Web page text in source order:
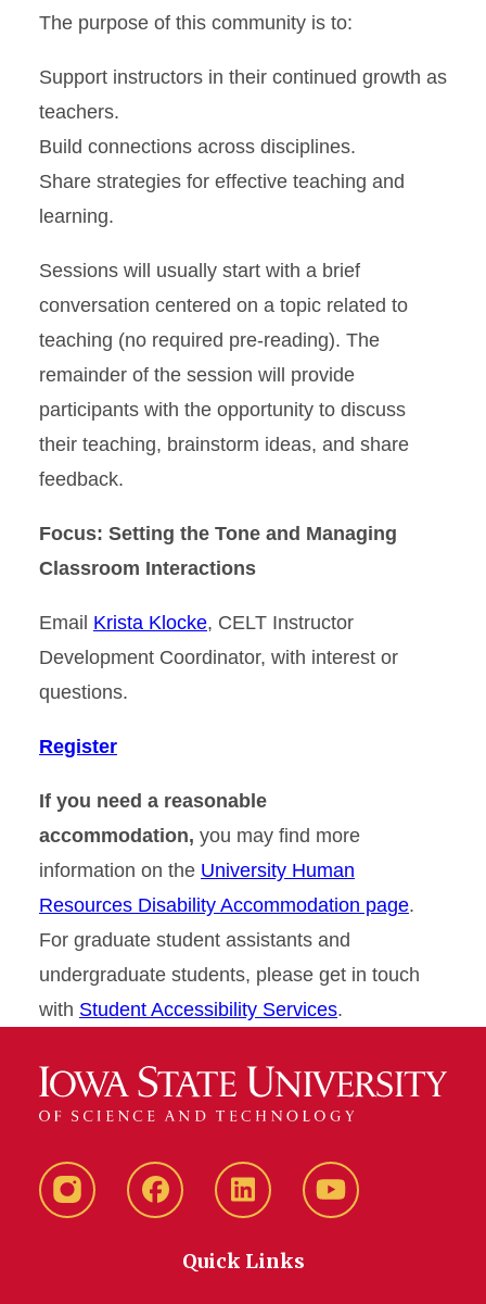
The purpose of this community is to:
Support instructors in their continued growth as
teachers.
Build connections across disciplines.
Share strategies for effective teaching and
learning.
Sessions will usually start with a brief
conversation centered on a topic related to
teaching (no required pre-reading). The
remainder of the session will provide
participants with the opportunity to discuss
their teaching, brainstorm ideas, and share
feedback.
Focus: Setting the Tone and Managing
Classroom Interactions
Email Krista Klocke, CELT Instructor
Development Coordinator, with interest or
questions.
Register
If you need a reasonable
accommodation, you may find more
information on the University Human
Resources Disability Accommodation page.
For graduate student assistants and
undergraduate students, please get in touch
with Student Accessibility Services.
Instagram FacebookLinkedIn YouTube
Quick Links